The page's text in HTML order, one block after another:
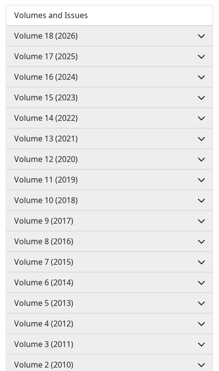
Volumes and Issues
Volume 18 (2026)
Volume 17 (2025)
Volume 16 (2024)
Volume 15 (2023)
Volume 14 (2022)
Volume 13 (2021)
Volume 12 (2020)
Volume 11 (2019)
Volume 10 (2018)
Volume 9 (2017)
Volume 8 (2016)
Volume 7 (2015)
Volume 6 (2014)
Volume 5 (2013)
Volume 4 (2012)
Volume 3 (2011)
Volume 2 (2010)